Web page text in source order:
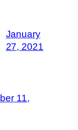
January
27, 2021
11,